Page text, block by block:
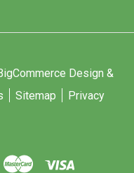
Design &
Sitemap
Privacy